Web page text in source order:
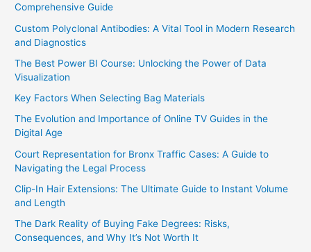
Comprehensive Guide
Custom Polyclonal Antibodies: A Vital Tool in Modern Research
and Diagnostics
The Best Power BI Course: Unlocking the Power of Data
Visualization
Key Factors When Selecting Bag Materials
The Evolution and Importance of Online TV Guides in the
Digital Age
Court Representation for Bronx Traffic Cases: A Guide to
Navigating the Legal Process
Clip-In Hair Extensions: The Ultimate Guide to Instant Volume
and Length
The Dark Reality of Buying Fake Degrees: Risks,
Consequences, and Why It’s Not Worth It